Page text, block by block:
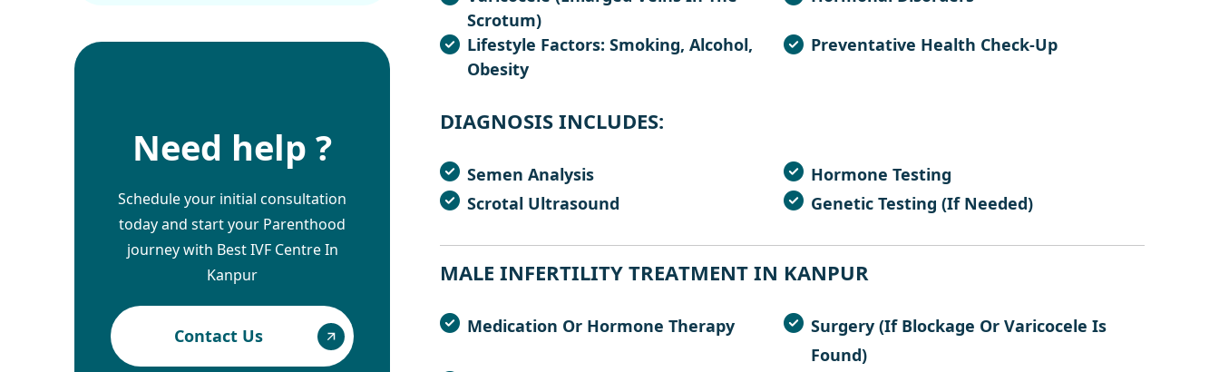
Need help ?
Schedule your initial consultation
today and start your Parenthood
journey with Best IVF Centre In
Kanpur
Contact Us
Scrotum)
Lifestyle Factors: Smoking, Alcohol,
Obesity
Preventative Health Check-Up
DIAGNOSIS INCLUDES:
Semen Analysis
Hormone Testing
Scrotal Ultrasound
Genetic Testing (if Needed)
MALE INFERTILITY TREATMENT IN KANPUR
Medication Or Hormone Therapy
Surgery (if Blockage Or Varicocele Is
Found)